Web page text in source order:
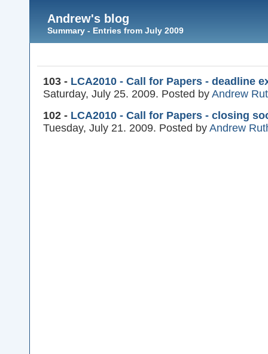
Andrew's blog
Summary - Entries from July 2009
103 - LCA2010 - Call for Papers - deadline
Saturday, July 25. 2009. Posted by Andrew
102 - LCA2010 - Call for Papers - closing
Tuesday, July 21. 2009. Posted by Andrew